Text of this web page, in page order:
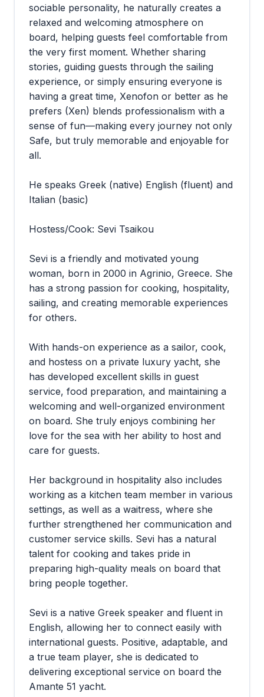
sociable personality, he naturally creates a
relaxed and welcoming atmosphere on
board, helping guests feel comfortable from
the very first moment. Whether sharing
stories, guiding guests through the sailing
experience, or simply ensuring everyone is
having a great time, Xenofon or better as he
prefers (Xen) blends professionalism with a
sense of fun—making every journey not only
Safe, but truly memorable and enjoyable for
all.
He speaks Greek (native) English (fluent) and
Italian (basic)
Hostess/Cook: Sevi Tsaikou
Sevi is a friendly and motivated young
woman, born in 2000 in Agrinio, Greece. She
has a strong passion for cooking, hospitality,
sailing, and creating memorable experiences
for others.
With hands-on experience as a sailor, cook,
and hostess on a private luxury yacht, she
has developed excellent skills in guest
service, food preparation, and maintaining a
welcoming and well-organized environment
on board. She truly enjoys combining her
love for the sea with her ability to host and
care for guests.
Her background in hospitality also includes
working as a kitchen team member in various
settings, as well as a waitress, where she
further strengthened her communication and
customer service skills. Sevi has a natural
talent for cooking and takes pride in
preparing high-quality meals on board that
bring people together.
Sevi is a native Greek speaker and fluent in
English, allowing her to connect easily with
international guests. Positive, adaptable, and
a true team player, she is dedicated to
delivering exceptional service on board the
Amante 51 yacht.